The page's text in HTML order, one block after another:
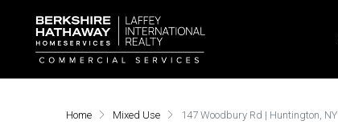
Home Mixed Use 147 Woodbury Rd | Huntington, NY